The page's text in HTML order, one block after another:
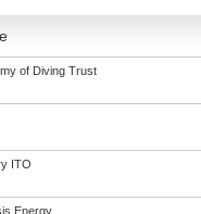
of Diving Trust
ITO
Energy